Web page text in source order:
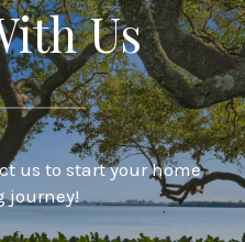
Us
us to start your home
journey!